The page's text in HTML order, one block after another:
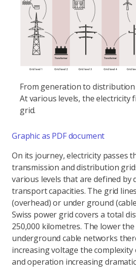
From generation to
At various levels, the electricity
grid.
Graphic as PDF document
On its journey, electricity passes
transmission and distribution
various levels that are defined
transport capacities. The grid
(overhead) or under ground
Swiss power grid covers a total
250,000 kilometres. The lower
underground cable networks
increasing voltage the
and operation increasing